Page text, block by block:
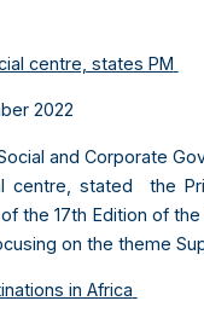
centre, states PM
2022
and Corporate
centre, stated the
17th Edition of
on the theme
in Africa